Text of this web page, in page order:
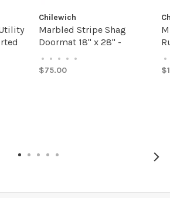
Chilewich
Marbled Stripe Shag
Doormat 18" x 28" -
• • • • •
$75.00
•